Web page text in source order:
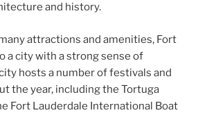
and history.
attractions and amenities, Fort
a city with a strong sense of
hosts a number of festivals and
the year, including the Tortuga
Fort Lauderdale International Boat